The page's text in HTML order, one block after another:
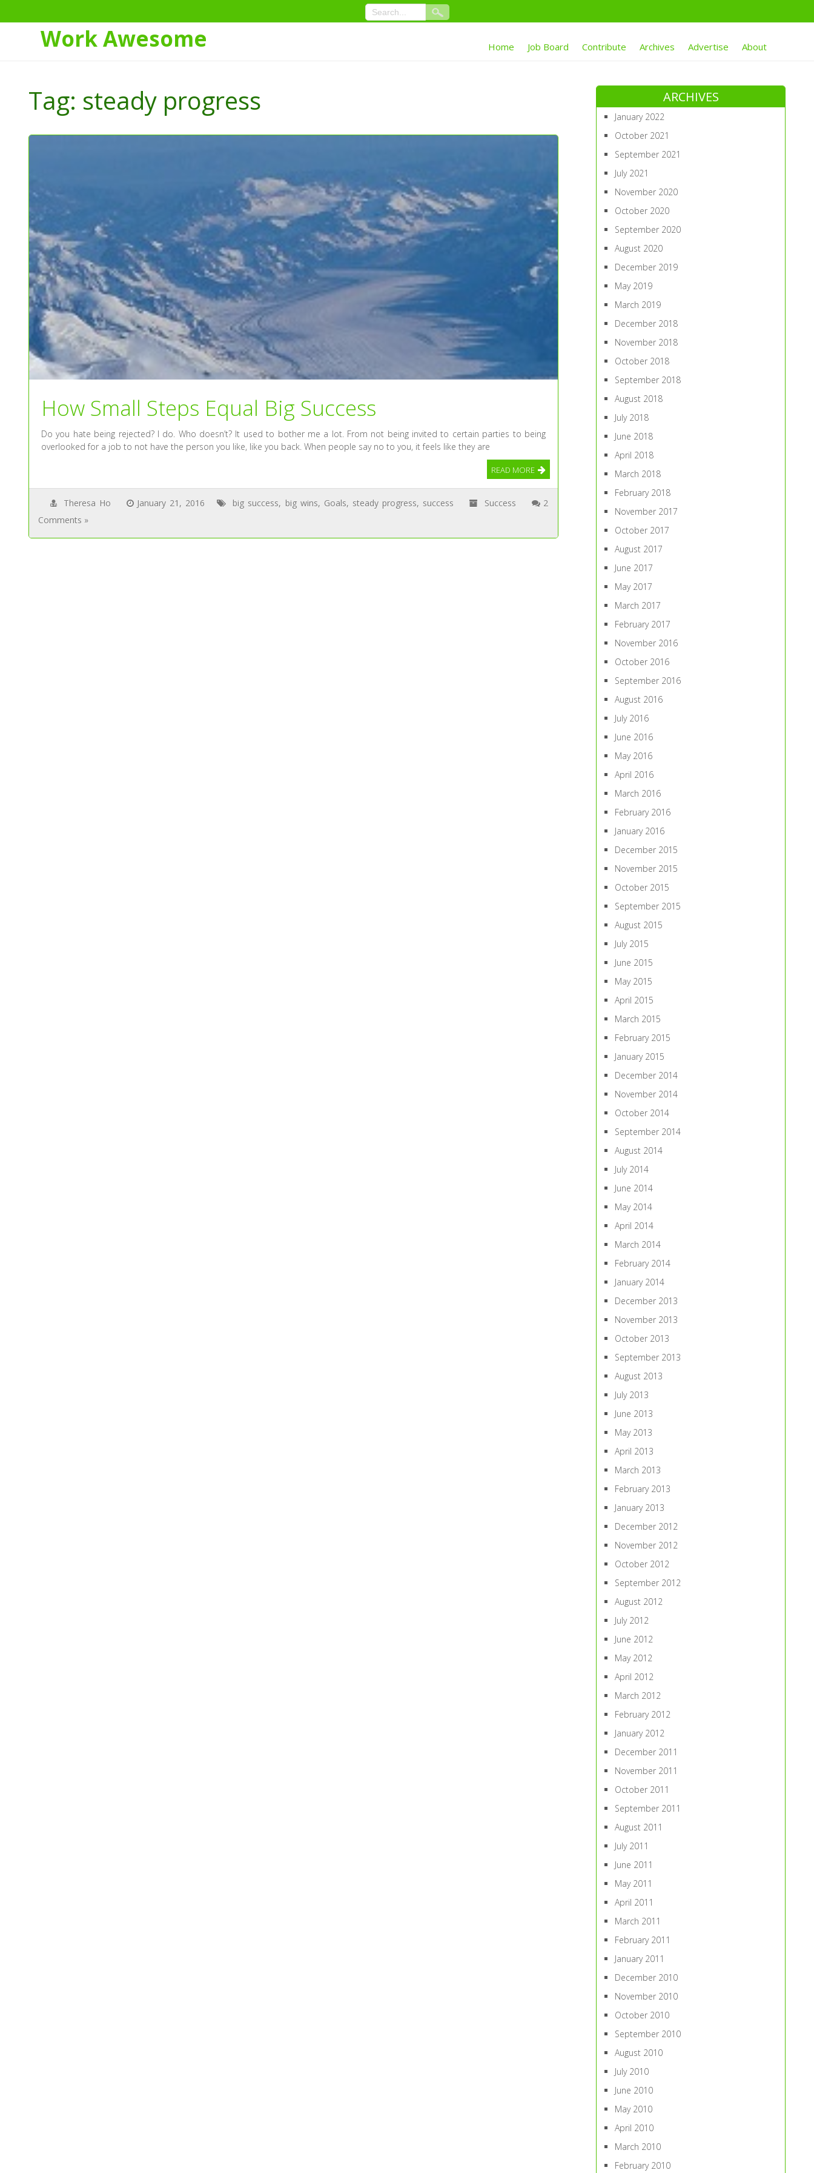
Content
Work Awesome Home Job Board Contribute Archives Advertise About
Tag: steady progress
How Small Steps Equal Big Success
Do you hate being rejected? I do. Who doesn’t? It used to bother me a lot. From not being invited to certain parties to being
overlooked for a job to not have the person you like, like you back. When people say no to you, it feels like they are
READ MORE
Theresa Ho January 21, 2016 big success, big wins, Goals, steady progress, success Success
2
Comments »
ARCHIVES
January 2022
October 2021
September 2021
July 2021
November 2020
October 2020
September 2020
August 2020
December 2019
May 2019
March 2019
December 2018
November 2018
October 2018
September 2018
August 2018
July 2018
June 2018
April 2018
March 2018
February 2018
November 2017
October 2017
August 2017
June 2017
May 2017
March 2017
February 2017
November 2016
October 2016
September 2016
August 2016
July 2016
June 2016
May 2016
April 2016
March 2016
February 2016
January 2016
December 2015
November 2015
October 2015
September 2015
August 2015
July 2015
June 2015
May 2015
April 2015
March 2015
February 2015
January 2015
December 2014
November 2014
October 2014
September 2014
August 2014
July 2014
June 2014
May 2014
April 2014
March 2014
February 2014
January 2014
December 2013
November 2013
October 2013
September 2013
August 2013
July 2013
June 2013
May 2013
April 2013
March 2013
February 2013
January 2013
December 2012
November 2012
October 2012
September 2012
August 2012
July 2012
June 2012
May 2012
April 2012
March 2012
February 2012
January 2012
December 2011
November 2011
October 2011
September 2011
August 2011
July 2011
June 2011
May 2011
April 2011
March 2011
February 2011
January 2011
December 2010
November 2010
October 2010
September 2010
August 2010
July 2010
June 2010
May 2010
April 2010
March 2010
February 2010